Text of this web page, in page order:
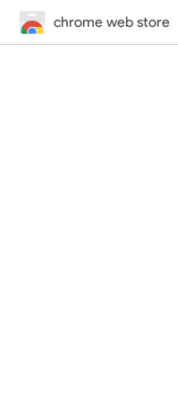
chrome web store